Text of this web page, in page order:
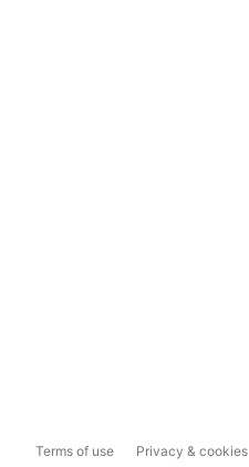
Terms of use Privacy & cookies